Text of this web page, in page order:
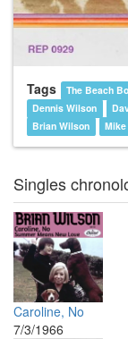
Tags The Beach
Dennis Wilson
Brian Wilson
Singles
Caroline, No
7/3/1966